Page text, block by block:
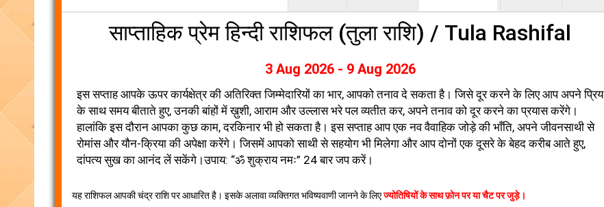
साप्ताहिक प्रेम हिन्दी राशिफल (तुला राशि) / Tula Rashifal
3 Aug 2026 - 9 Aug 2026
इस सप्ताह आपके ऊपर कार्यक्षेत्र की अतिरिक्त जिम्मेदारियों का भार, आपको तनाव दे सकता है। जिसे दूर करने के लिए आप अपने प्रिय
के साथ समय बीताते हुए, उनकी बांहों में ख़ुशी, आराम और उल्लास भरे पल व्यतीत कर, अपने तनाव को दूर करने का प्रयास करेंगे।
हालांकि इस दौरान आपका कुछ काम, दरकिनार भी हो सकता है। इस सप्ताह आप एक नव वैवाहिक जोड़े की भाँति, अपने जीवनसाथी से
रोमांस और यौन-क्रिया की अपेक्षा करेंगे। जिसमें आपको साथी से सहयोग भी मिलेगा और आप दोनों एक दूसरे के बेहद करीब आते हुए,
दांपत्य सुख का आनंद लें सकेंगे।उपाय: “ॐ शुक्राय नमः” 24 बार जप करें।
यह राशिफल आपकी चंद्र राशि पर आधारित है। इसके अलावा व्यक्तिगत भविष्यवाणी जानने के लिएज्योतिषियों के साथ फ़ोन पर या चैट पर जुड़े।